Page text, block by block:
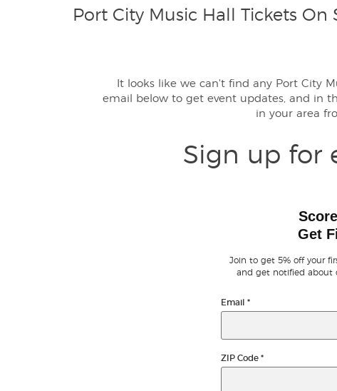
Port City Music Hall Tickets On
It looks like we can't find any Port City
email below to get event updates, and in
in your area
Sign up for
Get
Join to get 5% off your
and get notified about
Email *
ZIP Code *